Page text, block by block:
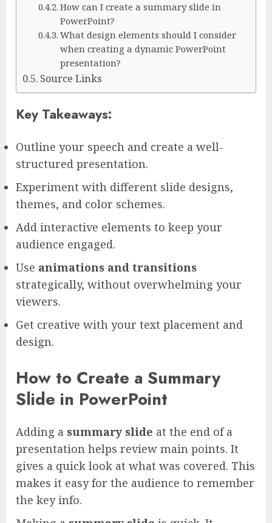
How can I create a summary slide in
PowerPoint?
What design elements should I consider
when creating a dynamic PowerPoint
presentation?
Source Links
Key Takeaways:
Outline your speech and create a well-
structured presentation.
Experiment with different slide designs,
themes, and color schemes.
Add interactive elements to keep your
audience engaged.
Use animations and transitions
strategically, without overwhelming your
viewers.
Get creative with your text placement and
design.
How to Create a Summary
Slide in PowerPoint
Adding a summary slide at the end of a
presentation helps review main points. It
gives a quick look at what was covered. This
makes it easy for the audience to remember
the key info.